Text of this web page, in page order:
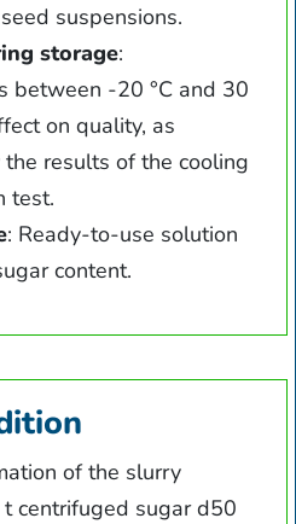
suspensions.
storage:
between -20 °C and 30
on quality, as
results of the cooling
test.
: Ready-to-use solution
content.
of the slurry
centrifuged sugar d50